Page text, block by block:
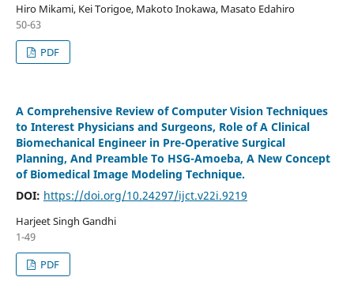
Hiro Mikami, Kei Torigoe, Makoto Inokawa, Masato Edahiro
50-63
PDF
A Comprehensive Review of Computer Vision Techniques
to Interest Physicians and Surgeons, Role of A Clinical
Biomechanical Engineer in Pre-Operative Surgical
Planning, And Preamble To HSG-Amoeba, A New Concept
of Biomedical Image Modeling Technique.
DOI: https://doi.org/10.24297/ijct.v22i.9219
Harjeet Singh Gandhi
1-49
PDF